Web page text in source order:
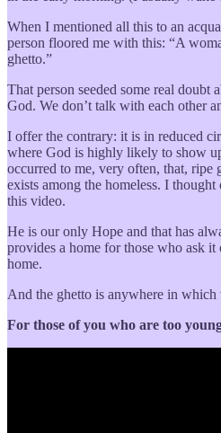
When I mentioned all this to an
person floored me with this: “A
ghetto.”
That person seeded some real doubt
God. We don’t talk with each other
I offer the contrary: it is in reduced
where God is highly likely to show
occurred to me, very often, that,
exists among the homeless. I
this video.
He is our only Hope and that has
provides a home for those who ask
home.
And the ghetto is anywhere in
For those of you who are too